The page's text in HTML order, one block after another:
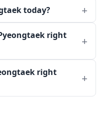
today?
right
right